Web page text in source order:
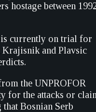
hostage between
is currently on trial for
and Plavsic
the UNPROFOR
for the attacks or
Bosnian Serb